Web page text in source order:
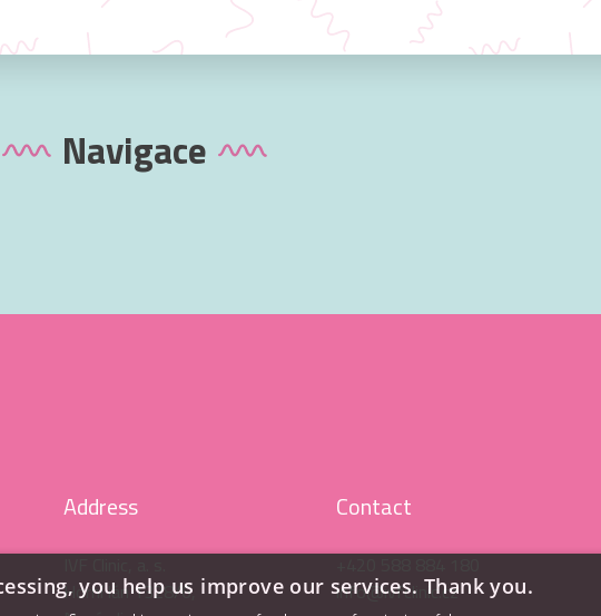
Navigace
Address
Horní lán 1328/6,
Contact
info@ivfclinic.cz
form on this site, we will get in touch
soon.
for the inconvenience.
you help us improve our services. Thank you.